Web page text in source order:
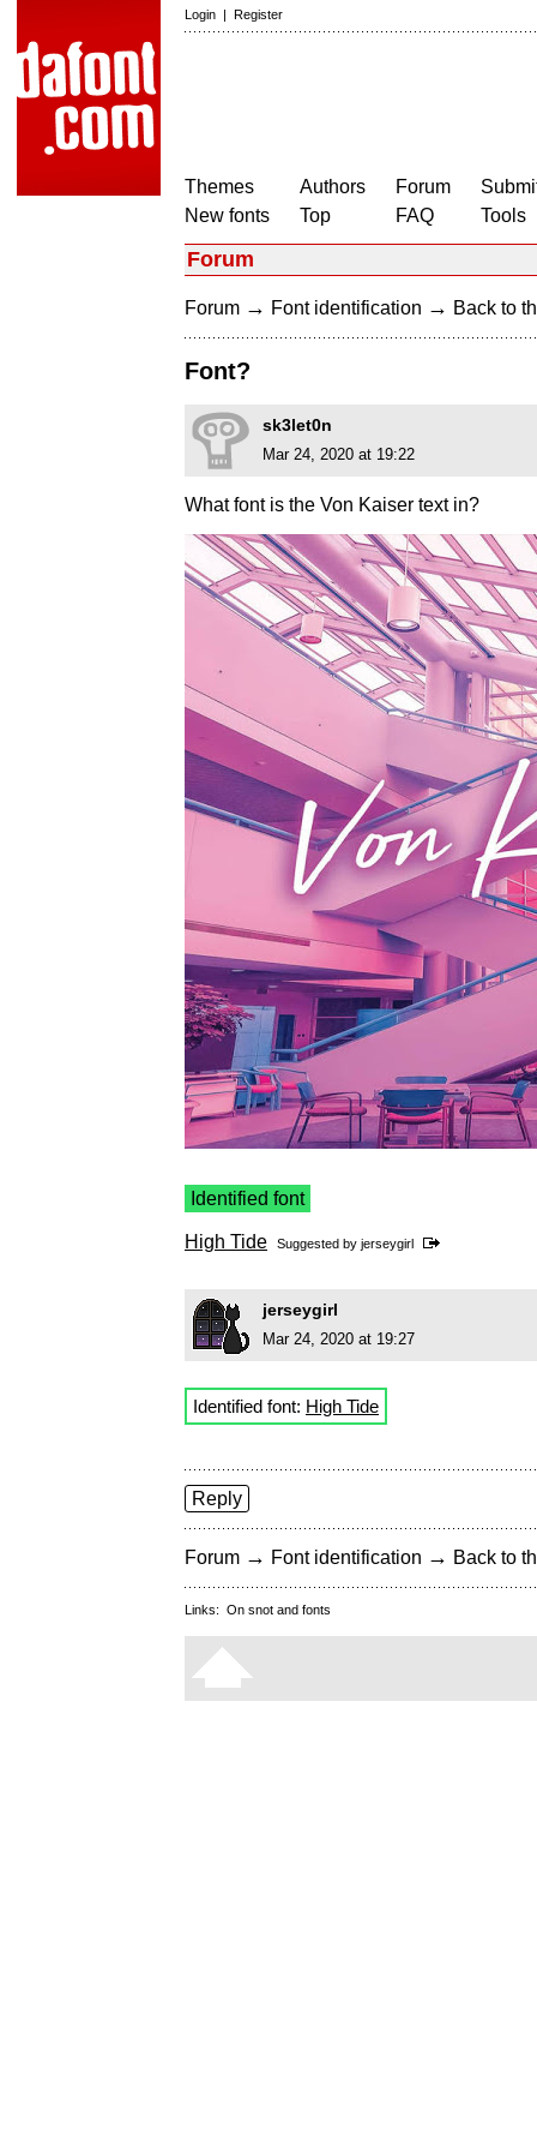
Login | Register
Themes
New fonts
Authors
Top
Forum
FAQ
Tools
Forum
Forum → Font identification → Back to
Font?
sk3let0n
Mar 24, 2020 at 19:22
What font is the Von Kaiser text in?
Identified font
High Tide Suggested by jerseygirl
jerseygirl
Mar 24, 2020 at 19:27
Identified font: High Tide
Reply
Forum → Font identification → Back to
Links: On snot and fonts